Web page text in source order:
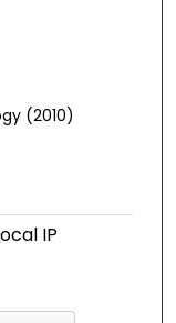
(2010)
IP